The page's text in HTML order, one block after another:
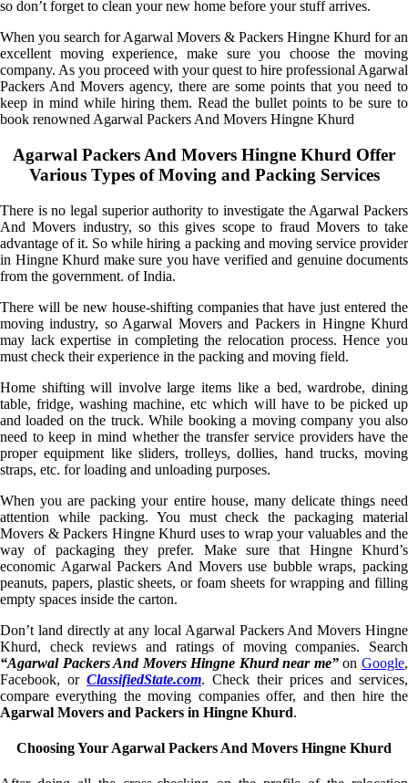
so don’t forget to clean your new home before your stuff arrives.
When you search for Agarwal Movers & Packers Hingne Khurd for an
excellent moving experience, make sure you choose the moving
company. As you proceed with your quest to hire professional Agarwal
Packers And Movers agency, there are some points that you need to
keep in mind while hiring them. Read the bullet points to be sure to
book renowned Agarwal Packers And Movers Hingne Khurd
Agarwal Packers And Movers Hingne Khurd Offer
Various Types of Moving and Packing Services
There is no legal superior authority to investigate the Agarwal Packers
And Movers industry, so this gives scope to fraud Movers to take
advantage of it. So while hiring a packing and moving service provider
in Hingne Khurd make sure you have verified and genuine documents
from the government. of India.
There will be new house-shifting companies that have just entered the
moving industry, so Agarwal Movers and Packers in Hingne Khurd
may lack expertise in completing the relocation process. Hence you
must check their experience in the packing and moving field.
Home shifting will involve large items like a bed, wardrobe, dining
table, fridge, washing machine, etc which will have to be picked up
and loaded on the truck. While booking a moving company you also
need to keep in mind whether the transfer service providers have the
proper equipment like sliders, trolleys, dollies, hand trucks, moving
straps, etc. for loading and unloading purposes.
When you are packing your entire house, many delicate things need
attention while packing. You must check the packaging material
Movers & Packers Hingne Khurd uses to wrap your valuables and the
way of packaging they prefer. Make sure that Hingne Khurd’s
economic Agarwal Packers And Movers use bubble wraps, packing
peanuts, papers, plastic sheets, or foam sheets for wrapping and filling
empty spaces inside the carton.
Don’t land directly at any local Agarwal Packers And Movers Hingne
Khurd, check reviews and ratings of moving companies. Search
“Agarwal Packers And Movers Hingne Khurd near me”onGoogle,
Facebook, or ClassifiedState.com. Check their prices and services,
compare everything the moving companies offer, and then hire the
Agarwal Movers and Packers in Hingne Khurd.
Choosing Your Agarwal Packers And Movers Hingne Khurd